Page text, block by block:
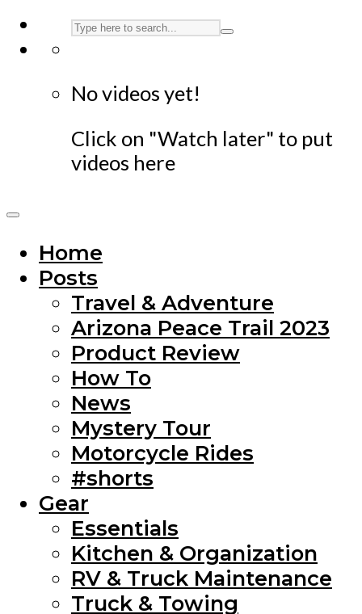
No videos yet!
Click on "Watch later" to put
videos here
Home
Posts
Travel & Adventure
Arizona Peace Trail 2023
Product Review
How To
News
Mystery Tour
Motorcycle Rides
#shorts
Gear
Essentials
Kitchen & Organization
RV & Truck Maintenance
Truck & Towing